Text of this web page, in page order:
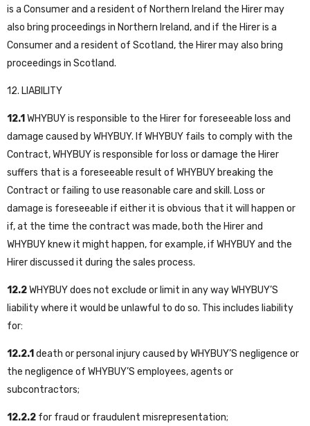
is a Consumer and a resident of Northern Ireland the Hirer may
also bring proceedings in Northern Ireland, and if the Hirer is a
Consumer and a resident of Scotland, the Hirer may also bring
proceedings in Scotland.
12. LIABILITY
12.1 WHYBUY is responsible to the Hirer for foreseeable loss and
damage caused by WHYBUY. If WHYBUY fails to comply with the
Contract, WHYBUY is responsible for loss or damage the Hirer
suffers that is a foreseeable result of WHYBUY breaking the
Contract or failing to use reasonable care and skill. Loss or
damage is foreseeable if either it is obvious that it will happen or
if, at the time the contract was made, both the Hirer and
WHYBUY knew it might happen, for example, if WHYBUY and the
Hirer discussed it during the sales process.
12.2WHYBUY does not exclude or limit in any way WHYBUY’S
liability where it would be unlawful to do so. This includes liability
for:
12.2.1 death or personal injury caused by WHYBUY’S negligence or
the negligence of WHYBUY’S employees, agents or
subcontractors;
12.2.2 for fraud or fraudulent misrepresentation;